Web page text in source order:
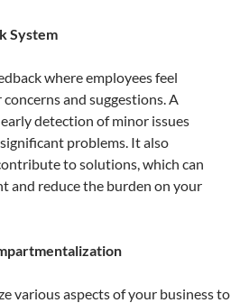
System
where employees feel
and suggestions. A
detection of minor issues
problems. It also
to solutions, which can
and reduce the burden on your
various aspects of your business to